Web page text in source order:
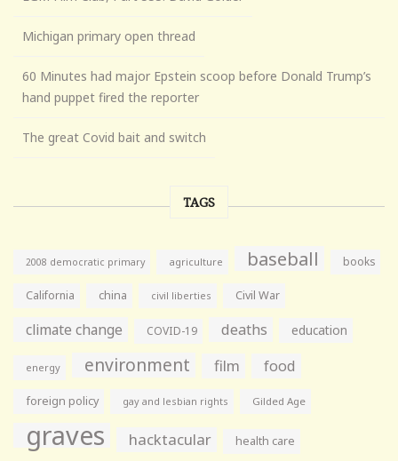
Michigan primary open thread
60 Minutes had major Epstein scoop before Donald Trump’s
hand puppet fired the reporter
The great Covid bait and switch
TAGS
2008 democratic primary agriculture baseball books
California china civil liberties Civil War
climate change COVID-19 deaths education
energy environment film food
foreign policy gay and lesbian rights Gilded Age
graves hacktacular health care